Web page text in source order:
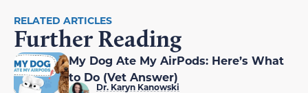
RELATED ARTICLES
Further Reading
My Dog Ate My AirPods: Here’s What
to Do (Vet Answer)
Dr. Karyn Kanowski